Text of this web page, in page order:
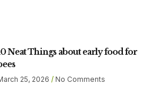
Neat Things about early food for
25, 2026 No Comments